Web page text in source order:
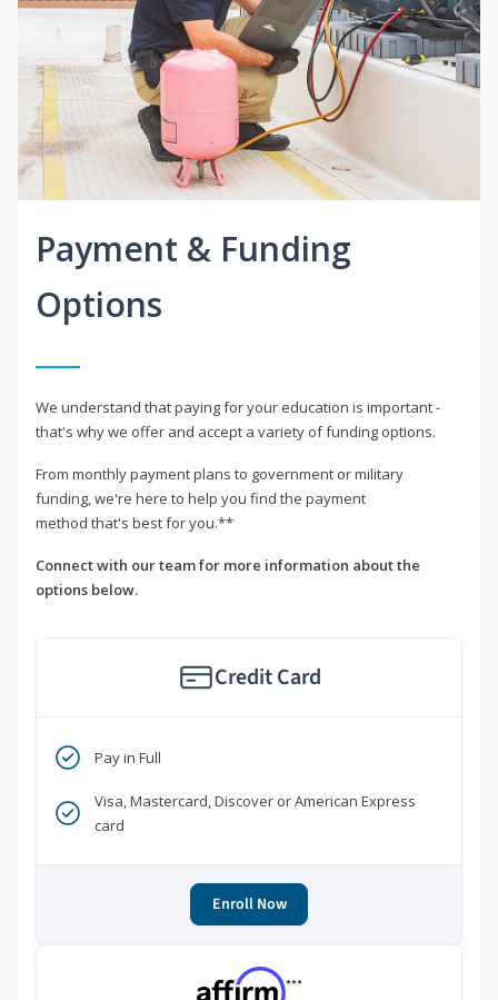
Payment & Funding
Options
We understand that paying for your education is important -
that's why we offer and accept a variety of funding options.
From monthly payment plans to government or military
funding, we're here to help you find the payment
method that's best for you.**
Connect with our team for more information about the
options below.
Credit Card
Pay in Full
Visa, Mastercard, Discover or American Express
card
Enroll Now
***